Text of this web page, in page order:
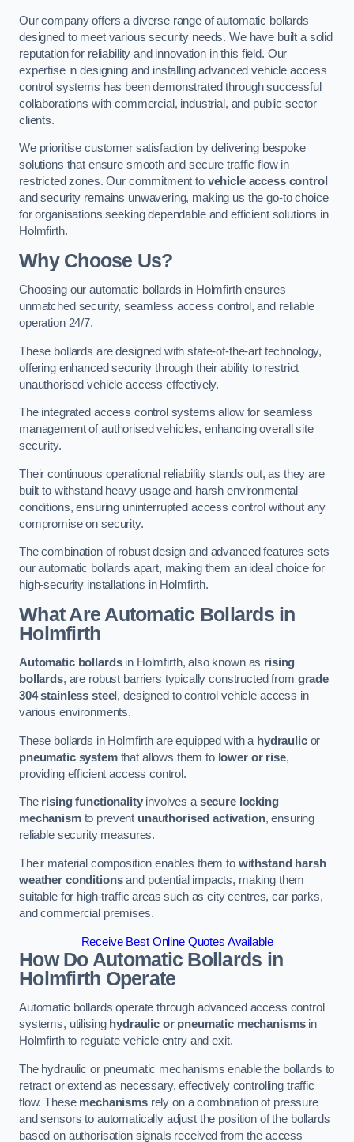
Our company offers a diverse range of automatic bollards
designed to meet various security needs. We have built a solid
reputation for reliability and innovation in this field. Our
expertise in designing and installing advanced vehicle access
control systems has been demonstrated through successful
collaborations with commercial, industrial, and public sector
clients.
We prioritise customer satisfaction by delivering bespoke
solutions that ensure smooth and secure traffic flow in
restricted zones. Our commitment to vehicle access control
and security remains unwavering, making us the go-to choice
for organisations seeking dependable and efficient solutions in
Holmfirth.
Why Choose Us?
Choosing our automatic bollards in Holmfirth ensures
unmatched security, seamless access control, and reliable
operation 24/7.
These bollards are designed with state-of-the-art technology,
offering enhanced security through their ability to restrict
unauthorised vehicle access effectively.
The integrated access control systems allow for seamless
management of authorised vehicles, enhancing overall site
security.
Their continuous operational reliability stands out, as they are
built to withstand heavy usage and harsh environmental
conditions, ensuring uninterrupted access control without any
compromise on security.
The combination of robust design and advanced features sets
our automatic bollards apart, making them an ideal choice for
high-security installations in Holmfirth.
What Are Automatic Bollardsin
Holmfirth
Automatic bollardsin Holmfirth, also known as rising
bollards, are robust barriers typically constructed from grade
304 stainless steel , designed to control vehicle access in
various environments.
These bollards in Holmfirth are equipped with a hydraulicor
pneumatic systemthat allows them to lower or rise,
providing efficient access control.
The rising functionalityinvolves asecure locking
mechanismto prevent unauthorised activation, ensuring
reliable security measures.
Their material composition enables them to withstand harsh
weather conditionsand potential impacts, making them
suitable for high-traffic areas such as city centres, car parks,
and commercial premises.
Receive Best Online Quotes Available
How Do Automatic Bollards in
Holmfirth Operate
Automatic bollards operate through advanced access control
systems, utilising hydraulic or pneumatic mechanismsin
Holmfirth to regulate vehicle entry and exit.
The hydraulic or pneumatic mechanisms enable the bollards to
retract or extend as necessary, effectively controlling traffic
flow. These mechanismsrely on a combination of pressure
and sensors to automatically adjust the position of the bollards
based on authorisation signals received from the access